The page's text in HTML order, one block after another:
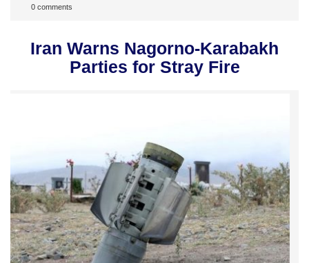
0 comments
Iran Warns Nagorno-Karabakh
Parties for Stray Fire